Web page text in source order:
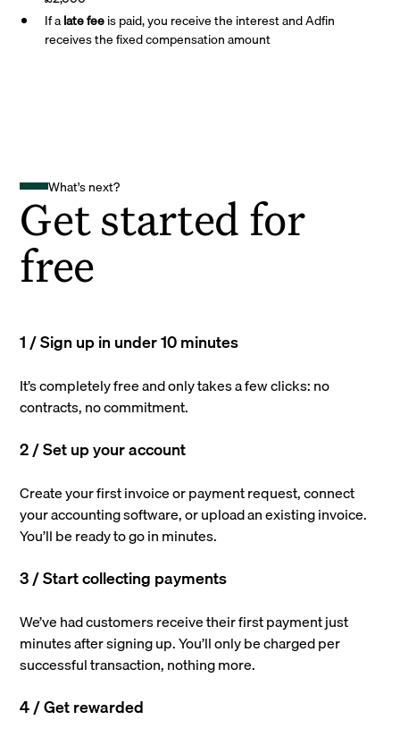
If alate feeis paid, you receive the interest and Adfin
receives the fixed compensation amount
What's next?
Get started for
free
1 / Sign up in under 10 minutes
It’s completely free and only takes a few clicks: no
contracts, no commitment.
2 / Set up your account
Create your first invoice or payment request, connect
your accounting software, or upload an existing invoice.
You’ll be ready to go in minutes.
3 / Start collecting payments
We’ve had customers receive their first payment just
minutes after signing up. You’ll only be charged per
successful transaction, nothing more.
4 / Get rewarded